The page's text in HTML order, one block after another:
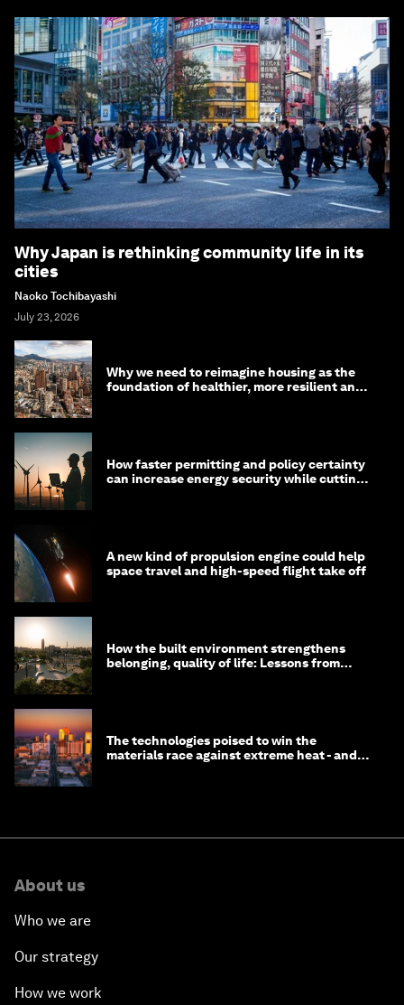
Why Japan is rethinking community life in its
cities
Naoko Tochibayashi
July 23, 2026
Why we need to reimagine housing as the
foundation of healthier, more resilient and
How faster permitting and policy certainty
can increase energy security while cutting
A new kind of propulsion engine could help
space travel and high-speed flight take off
How the built environment strengthens
belonging, quality of life: Lessons from
The technologies poised to win the
materials race against extreme heat - and
About us
Who we are
Our strategy
How we work